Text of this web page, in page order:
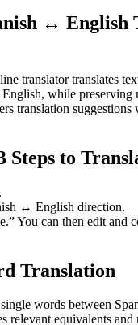
↔ English
translator translates
while preserving
translation
Steps to
↔ English direction.
You can then edit and
Translation
words between
relevant equivalents and